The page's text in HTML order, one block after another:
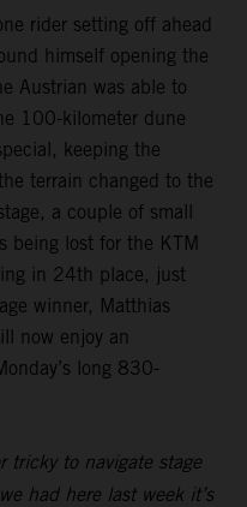
rider setting off ahead
himself opening the
Austrian was able to
100-kilometer dune
keeping the
terrain changed to the
a couple of small
being lost for the KTM
in 24th place, just
winner, Matthias
now enjoy an
long 830-
tricky to navigate stage
had here last week it’s